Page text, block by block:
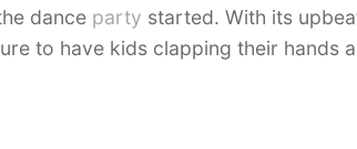
dance party started. With its
to have kids clapping their hands